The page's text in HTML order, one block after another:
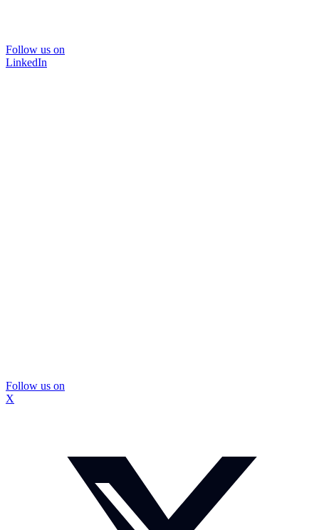
Follow us on
LinkedIn
Follow us on
X